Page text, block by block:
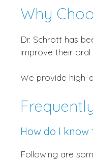
Why
Dr. Schrott has
improve their oral
We provide high-
How do I
Following are